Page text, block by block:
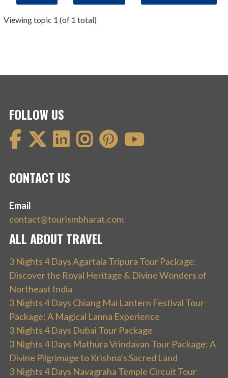
Viewing topic 1 (of 1 total)
FOLLOW US
CONTACT US
Email
contact@tourismbharat.com
ALL ABOUT TRAVEL
3 Nights 4 Days Agartala Tripura Tour Package:
Discover the Royal Heritage & Divine Wonders of
Northeast India
3 Nights 4 Days Chiang Mai Lantern Festival Tour
Package: A Magical Lanna Experience
3 Nights 4 Days Dubai Tour Package
3 Nights 4 Days Mathura Vrindavan Tour Package: A
Divine Pilgrimage to Krishna’s Sacred Land
3 Nights 4 Days Navagraha Temple Circuit Tour